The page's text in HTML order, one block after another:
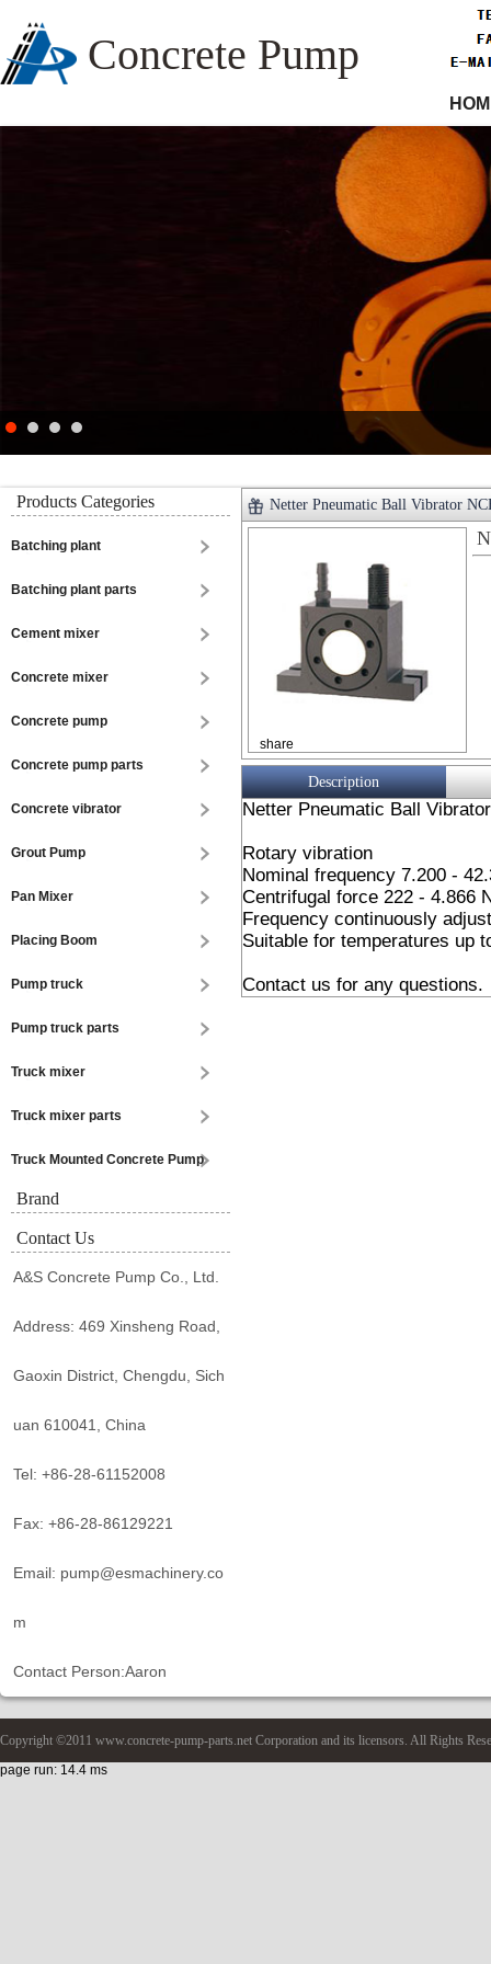
Concrete Pump
Products Categories
Batching plant
Batching plant parts
Cement mixer
Concrete mixer
Concrete pump
Concrete pump parts
Concrete vibrator
Grout Pump
Pan Mixer
Placing Boom
Pump truck
Pump truck parts
Truck mixer
Truck mixer parts
Truck Mounted Concrete Pump
Brand
Contact Us
A&S Concrete Pump Co., Ltd.
Address: 469 Xinsheng Road,
Gaoxin District, Chengdu, Sich
uan 610041, China
Tel: +86-28-61152008
Fax: +86-28-86129221
Email: pump@esmachinery.co
m
Contact Person:Aaron
Netter Pneumatic Ball Vibrator
share
Description
Netter Pneumatic Ball
Rotary vibration
Nominal frequency 7.200 -
Centrifugal force 222 - 4.866
Frequency continuously
Suitable for temperatures up
Contact us for any questions.
Copyright ©2011 www.concrete-pump-parts.net Corporation and its licensors. All Rights
page run: 14.4 ms